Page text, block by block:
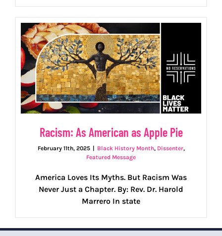
Racism: As American as Apple Pie
February 11th, 2025 | Black History Month, Dissenter,
Featured Message
America Loves Its Myths. But Racism Was
Never Just a Chapter. By: Rev. Dr. Harold
Marrero In state